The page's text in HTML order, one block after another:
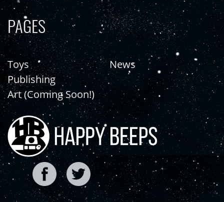
PAGES
Toys
Publishing
Art (Coming Soon!)
News